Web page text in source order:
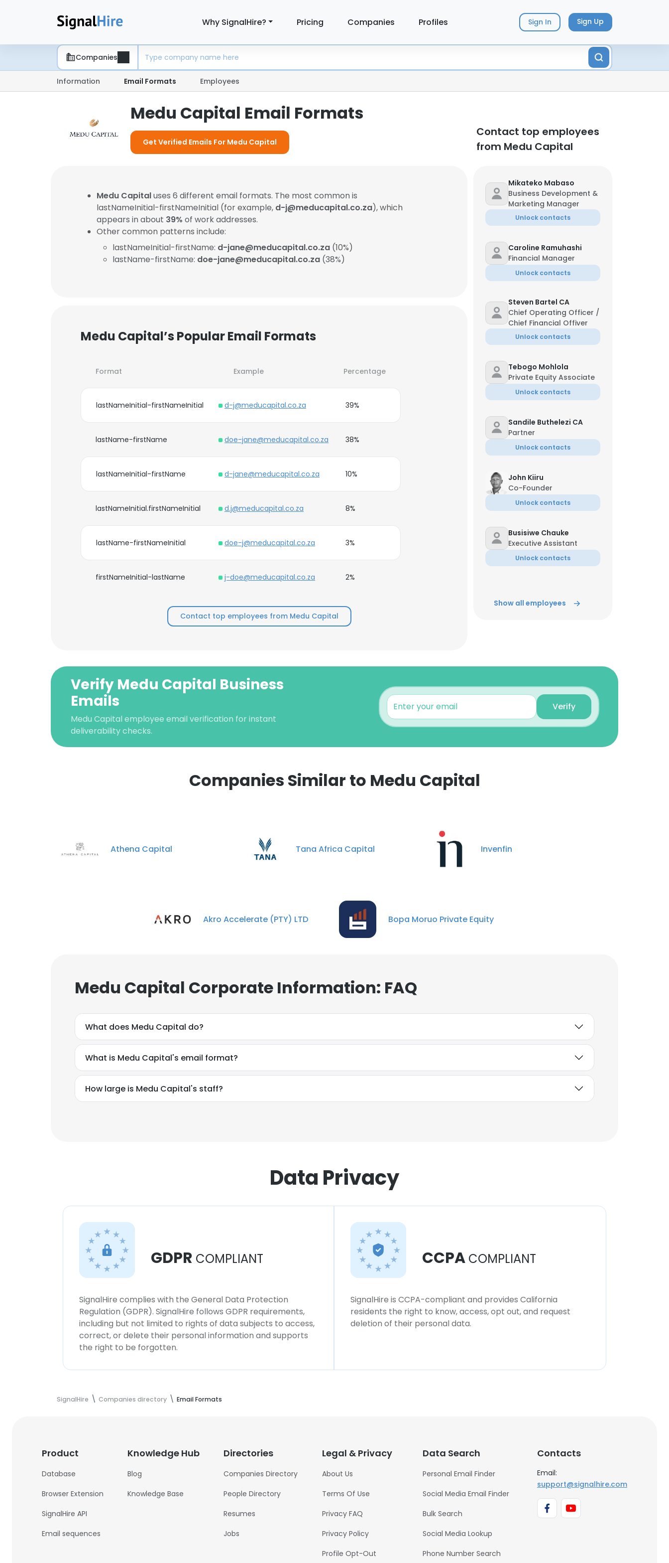
Why SignalHire? Pricing Companies Profiles Sign In Sign Up
Companies
Information Email Formats Employees
Medu Capital Email Formats
Get Verified Emails For Medu Capital
Contact top employees
from Medu Capital
Medu Capitaluses 6 different email formats. The most common is
lastNameInitial-firstNameInitial (for example, d-j@meducapital.co.za), which
appears in about 39% of work addresses.
Other common patterns include:
lastNameInitial-firstName: d-jane@meducapital.co.za (10%)
lastName-firstName: doe-jane@meducapital.co.za (38%)
Medu Capital’s Popular Email Formats
Format Example Percentage
lastNameInitial-firstNameInitial d-j@meducapital.co.za 39%
lastName-firstName doe-jane@meducapital.co.za 38%
lastNameInitial-firstName d-jane@meducapital.co.za 10%
lastNameInitial.firstNameInitial d.j@meducapital.co.za 8%
lastName-firstNameInitial doe-j@meducapital.co.za 3%
firstNameInitial-lastName j-doe@meducapital.co.za 2%
Contact top employees from Medu Capital
Mikateko Mabaso
Business Development &
Marketing Manager
Unlock contacts
Caroline Ramuhashi
Financial Manager
Unlock contacts
Steven Bartel CA
Chief Operating Officer /
Chief Financial Offiver
Unlock contacts
Tebogo Mohlola
Private Equity Associate
Unlock contacts
Sandile Buthelezi CA
Partner
Unlock contacts
John Kiiru
Co-Founder
Unlock contacts
Busisiwe Chauke
Executive Assistant
Unlock contacts
Show all employees
Verify Medu Capital Business
Emails
Medu Capital employee email verification for instant
deliverability checks.
Verify
Companies Similar to Medu Capital
Athena Capital Tana Africa Capital Invenfin
Akro Accelerate (PTY) LTD Bopa Moruo Private Equity
Medu Capital Corporate Information: FAQ
What does Medu Capital do?
What is Medu Capital's email format?
How large is Medu Capital's staff?
Data Privacy
GDPR COMPLIANT
SignalHire complies with the General Data Protection
Regulation (GDPR). SignalHire follows GDPR requirements,
including but not limited to rights of data subjects to access,
correct, or delete their personal information and supports
the right to be forgotten.
CCPA COMPLIANT
SignalHire is CCPA-compliant and provides California
residents the right to know, access, opt out, and request
deletion of their personal data.
SignalHire Companies directory Email Formats
Product
Database
Browser Extension
SignalHire API
Email sequences
Knowledge Hub
Blog
Knowledge Base
Directories
Companies Directory
People Directory
Resumes
Jobs
Legal & Privacy
About Us
Terms Of Use
Privacy FAQ
Privacy Policy
Profile Opt-Out
Data Search
Personal Email Finder
Social Media Email Finder
Bulk Search
Social Media Lookup
Phone Number Search
Contacts
Email:
support@signalhire.com